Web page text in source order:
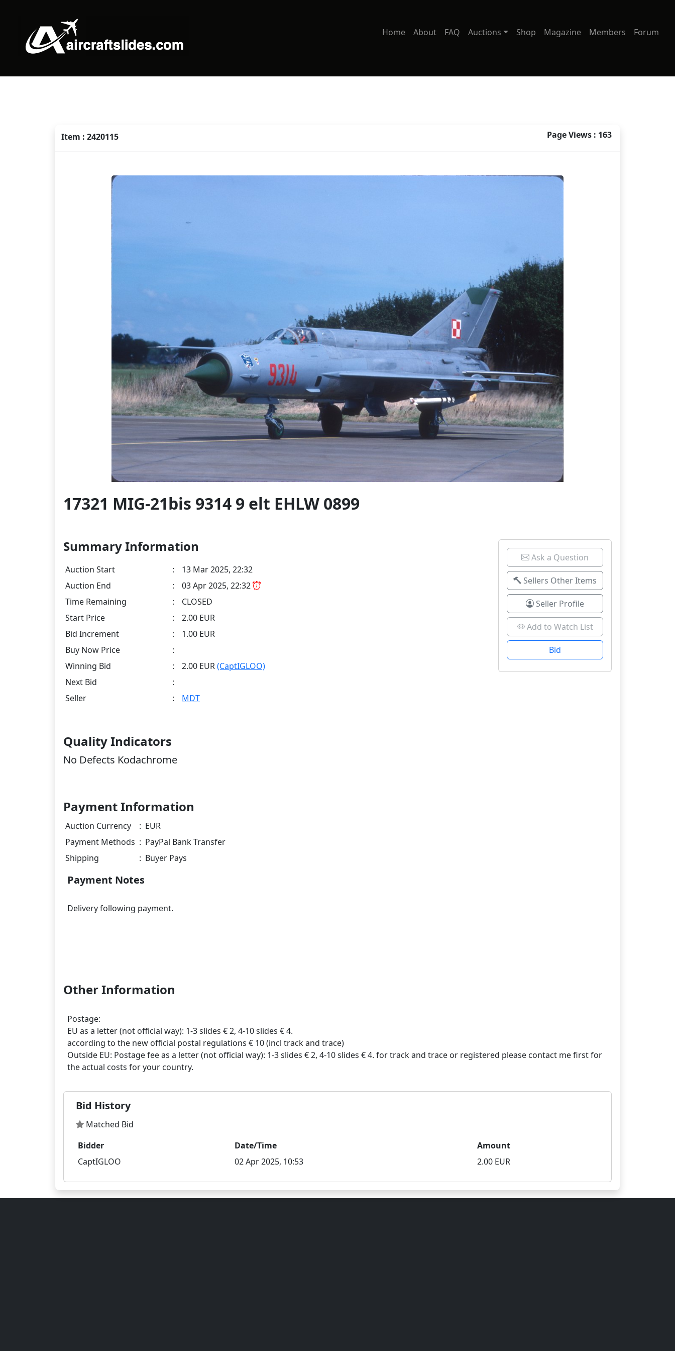
Home About FAQ Auctions Shop Magazine Members Forum
Item : 2420115 Page Views : 163
17321 MIG-21bis 9314 9 elt EHLW 0899
Summary Information
Auction Start :
13 Mar 2025, 22:32
Auction End
:
03 Apr 2025, 22:32
Time Remaining
:
CLOSED
Start Price
:
2.00 EUR
Bid Increment
:
1.00 EUR
Buy Now Price
:
Winning Bid
: 2.00 EUR(CaptIGLOO)
Next Bid
:
Seller
: MDT
Ask a Question
Sellers Other Items
Seller Profile
Add to Watch List
Bid
Quality Indicators
No Defects Kodachrome
Payment Information
Auction Currency : EUR
Payment Methods : PayPal Bank Transfer
Shipping
: Buyer Pays
Payment Notes
Delivery following payment.
Other Information
Postage:
EU as a letter (not official way): 1-3 slides € 2, 4-10 slides € 4.
according to the new official postal regulations € 10 (incl track and trace)
Outside EU: Postage fee as a letter (not official way): 1-3 slides € 2, 4-10 slides € 4. for track and trace or registered please contact me first for
Bid History
Matched Bid
Bidder
Date/Time
Amount
CaptIGLOO
02 Apr 2025, 10:53 2.00 EUR